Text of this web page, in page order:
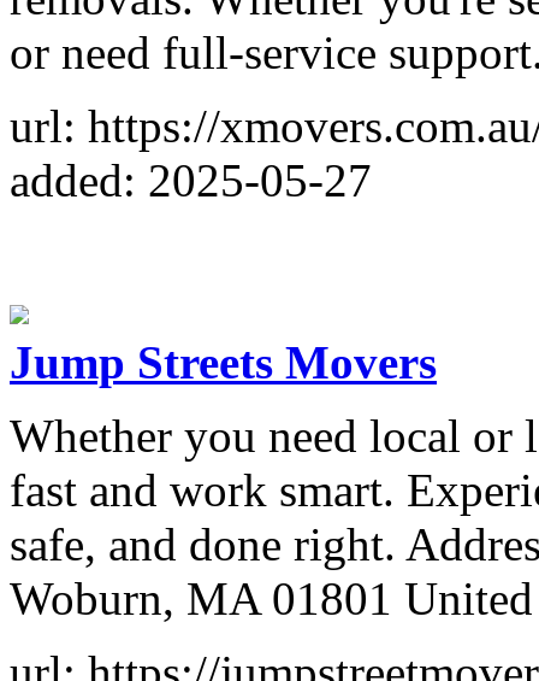
or need full-service
url: https://
added: 2025-05-27
Jump Streets Movers
Whether you need local or
fast and work smart.
safe, and done right.
Woburn, MA 01801